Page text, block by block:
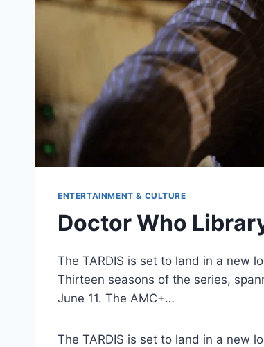
ENTERTAINMENT & CULTURE
Doctor Who
The TARDIS is set to land in a new
Thirteen seasons of the series,
June 11. The AMC+…
The TARDIS is set to land in a new